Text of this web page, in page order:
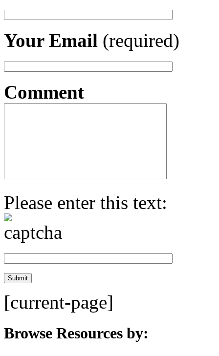
Your Email (required)
Comment
Please enter this text:
[current-page]
Browse Resources by: